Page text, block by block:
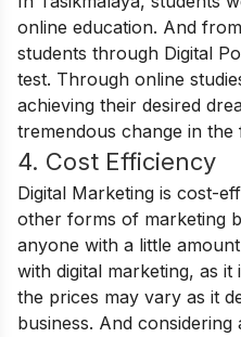
online education. And
students through Digital
test. Through online
achieving their desired
tremendous change in the
4. Cost Efficiency
Digital Marketing is cost-
other forms of marketing
anyone with a little
with digital marketing, as
the prices may vary as it
business. And considering